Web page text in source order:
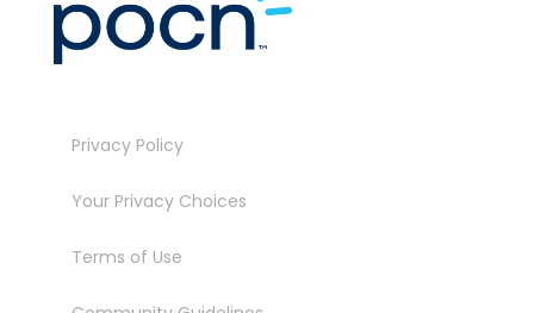
Privacy Policy
Your Privacy Choices
Terms of Use